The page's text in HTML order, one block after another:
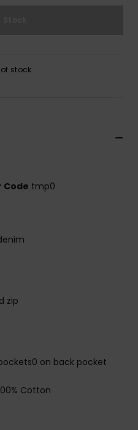
stock.
Code tmp0
zip
on back pocket
Cotton